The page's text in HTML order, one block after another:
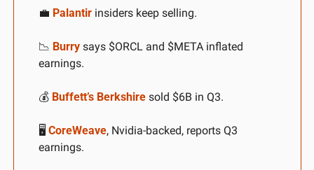
💼 Palantir insiders keep selling.
📉 Burry says $ORCL and $META inflated
earnings.
💰 Buffett’s Berkshire sold $6B in Q3.
🖥️ CoreWeave, Nvidia-backed, reports Q3
earnings.